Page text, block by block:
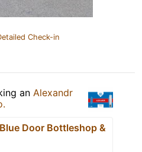
Check-in
an Alexandr
Door Bottleshop &